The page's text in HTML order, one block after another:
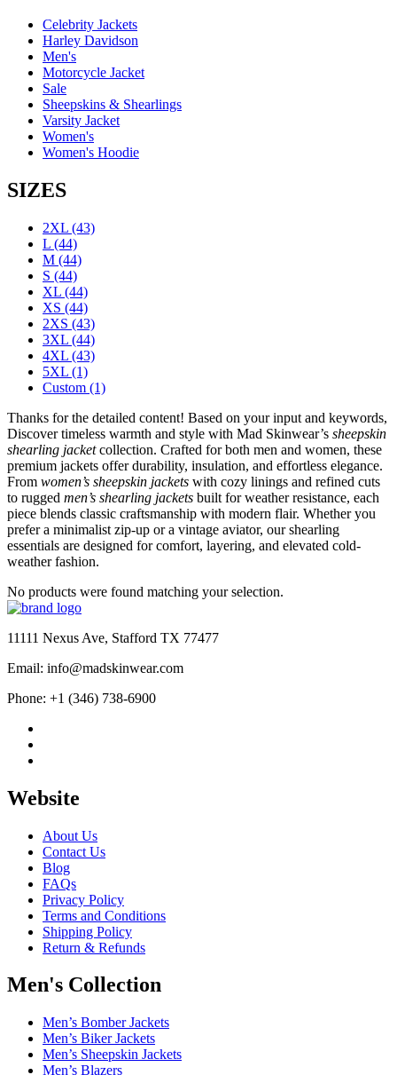
Celebrity Jackets
Harley Davidson
Men's
Motorcycle Jacket
Sale
Sheepskins & Shearlings
Varsity Jacket
Women's
Women's Hoodie
SIZES
2XL (43)
L (44)
M (44)
S (44)
XL (44)
XS (44)
2XS (43)
3XL (44)
4XL (43)
5XL (1)
Custom (1)
Thanks for the detailed content! Based on your input and keywords,
Discover timeless warmth and style with Mad Skinwear’s sheepskin
shearling jacketcollection. Crafted for both men and women, these
premium jackets offer durability, insulation, and effortless elegance.
From women’s sheepskin jackets with cozy linings and refined cuts
to rugged men’s shearling jackets built for weather resistance, each
piece blends classic craftsmanship with modern flair. Whether you
prefer a minimalist zip-up or a vintage aviator, our shearling
essentials are designed for comfort, layering, and elevated cold-
weather fashion.
No products were found matching your selection.
11111 Nexus Ave, Stafford TX 77477
Email: info@madskinwear.com
Phone: +1 (346) 738-6900
Website
About Us
Contact Us
Blog
FAQs
Privacy Policy
Terms and Conditions
Shipping Policy
Return & Refunds
Men's Collection
Men’s Bomber Jackets
Men’s Biker Jackets
Men’s Sheepskin Jackets
Men’s Blazers